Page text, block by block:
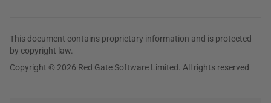
This document contains proprietary information and is protected
by copyright law.
Copyright © 2026 Red Gate Software Limited. All rights reserved